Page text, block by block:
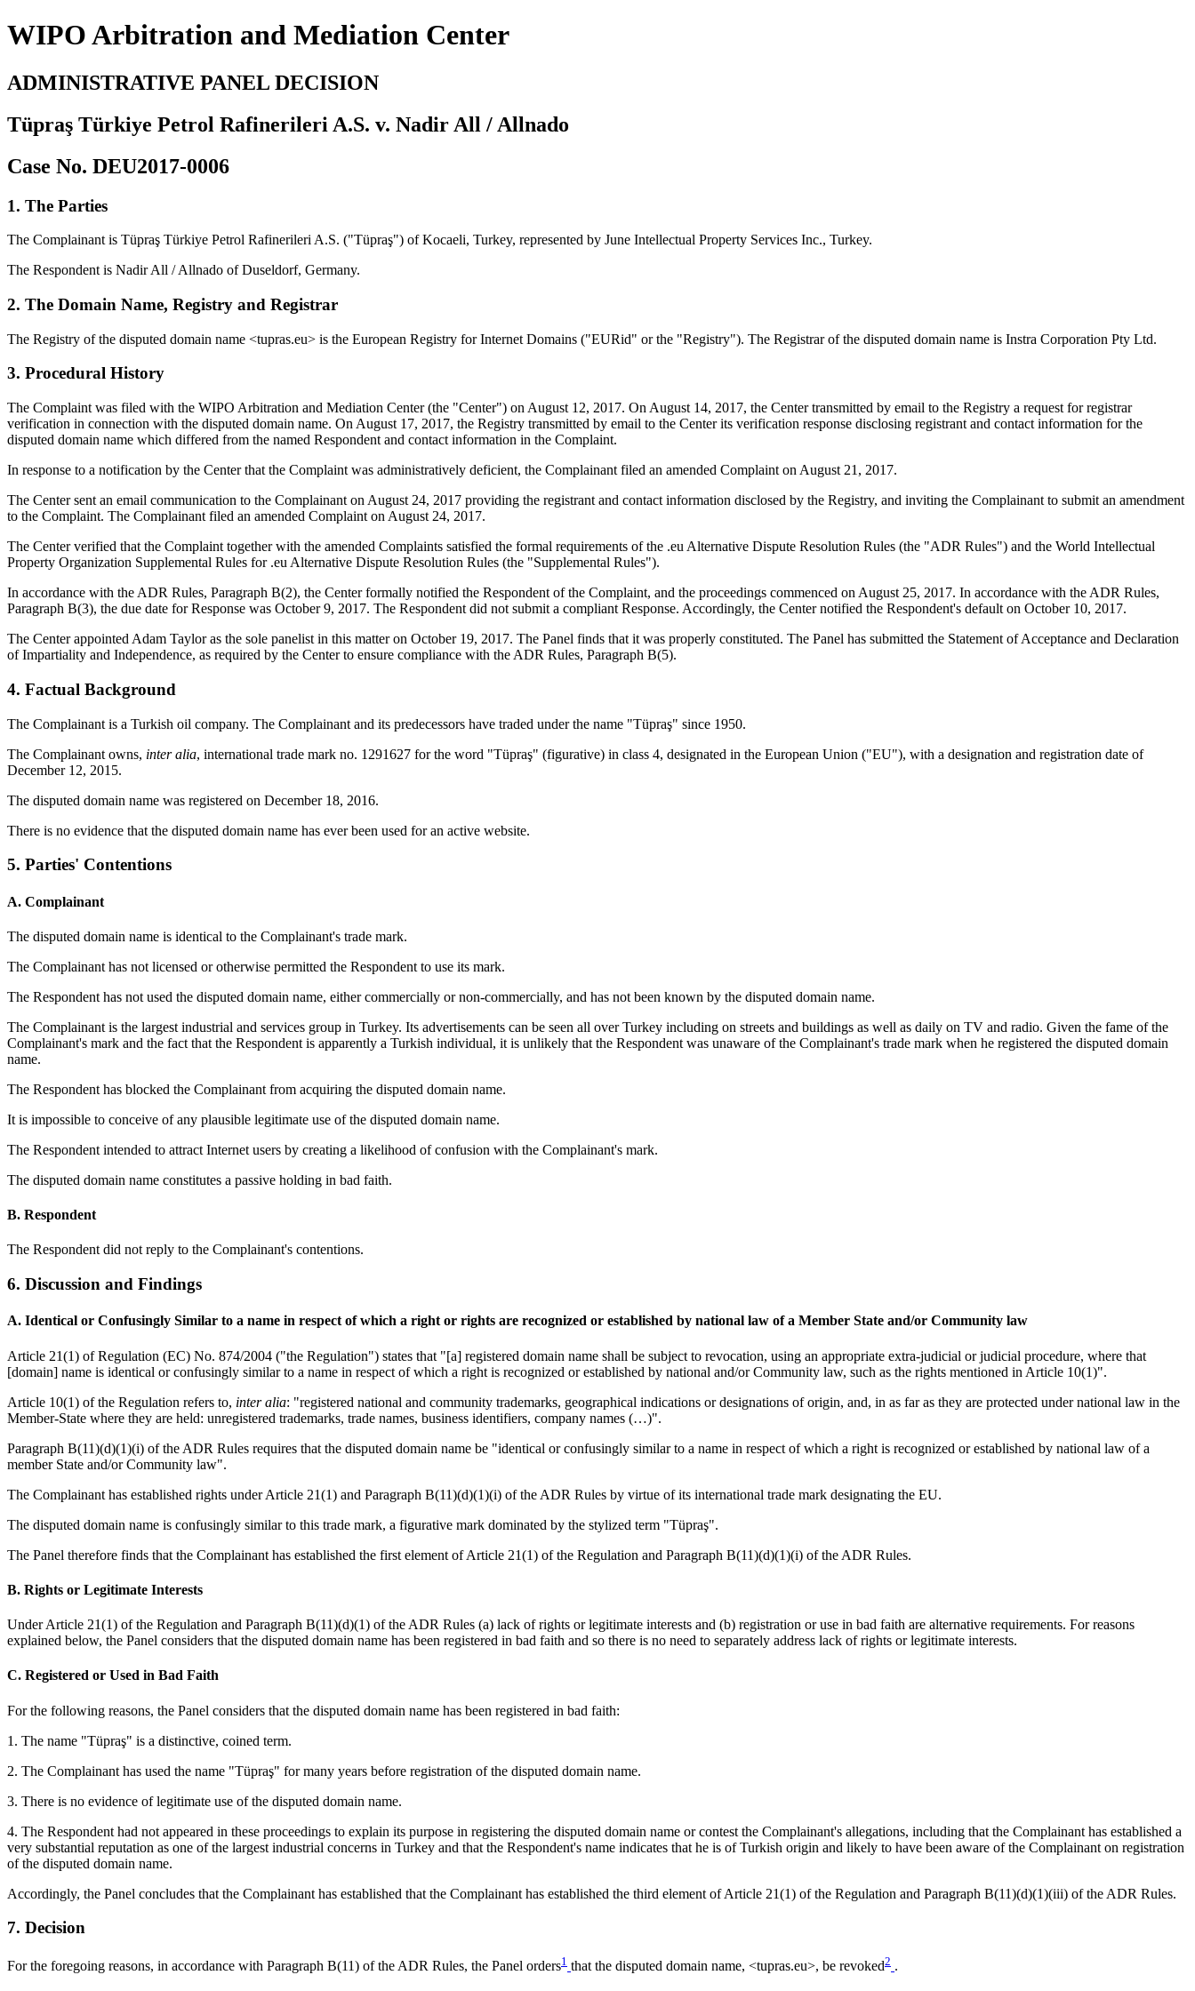
WIPO Arbitration and Mediation Center
ADMINISTRATIVE PANEL DECISION
Tüpraş Türkiye Petrol Rafinerileri A.S. v. Nadir All / Allnado
Case No. DEU2017-0006
1. The Parties
The Complainant is Tüpraş Türkiye Petrol Rafinerileri A.S. ("Tüpraş") of Kocaeli, Turkey, represented by June Intellectual Property Services Inc., Turkey.
The Respondent is Nadir All / Allnado of Duseldorf, Germany.
2. The Domain Name, Registry and Registrar
The Registry of the disputed domain name <tupras.eu> is the European Registry for Internet Domains ("EURid" or the "Registry"). The Registrar of the disputed domain name is Instra Corporation Pty Ltd.
3. Procedural History
The Complaint was filed with the WIPO Arbitration and Mediation Center (the "Center") on August 12, 2017. On August 14, 2017, the Center transmitted by email to the Registry a request for registrar
verification in connection with the disputed domain name. On August 17, 2017, the Registry transmitted by email to the Center its verification response disclosing registrant and contact information for the
disputed domain name which differed from the named Respondent and contact information in the Complaint.
In response to a notification by the Center that the Complaint was administratively deficient, the Complainant filed an amended Complaint on August 21, 2017.
The Center sent an email communication to the Complainant on August 24, 2017 providing the registrant and contact information disclosed by the Registry, and inviting the Complainant to submit an amendment
to the Complaint. The Complainant filed an amended Complaint on August 24, 2017.
The Center verified that the Complaint together with the amended Complaints satisfied the formal requirements of the .eu Alternative Dispute Resolution Rules (the "ADR Rules") and the World Intellectual
Property Organization Supplemental Rules for .eu Alternative Dispute Resolution Rules (the "Supplemental Rules").
In accordance with the ADR Rules, Paragraph B(2), the Center formally notified the Respondent of the Complaint, and the proceedings commenced on August 25, 2017. In accordance with the ADR Rules,
Paragraph B(3), the due date for Response was October 9, 2017. The Respondent did not submit a compliant Response. Accordingly, the Center notified the Respondent's default on October 10, 2017.
The Center appointed Adam Taylor as the sole panelist in this matter on October 19, 2017. The Panel finds that it was properly constituted. The Panel has submitted the Statement of Acceptance and Declaration
of Impartiality and Independence, as required by the Center to ensure compliance with the ADR Rules, Paragraph B(5).
4. Factual Background
The Complainant is a Turkish oil company. The Complainant and its predecessors have traded under the name "Tüpraş" since 1950.
The Complainant owns, inter alia, international trade mark no. 1291627 for the word "Tüpraş" (figurative) in class 4, designated in the European Union ("EU"), with a designation and registration date of
December 12, 2015.
The disputed domain name was registered on December 18, 2016.
There is no evidence that the disputed domain name has ever been used for an active website.
5. Parties' Contentions
A. Complainant
The disputed domain name is identical to the Complainant's trade mark.
The Complainant has not licensed or otherwise permitted the Respondent to use its mark.
The Respondent has not used the disputed domain name, either commercially or non-commercially, and has not been known by the disputed domain name.
The Complainant is the largest industrial and services group in Turkey. Its advertisements can be seen all over Turkey including on streets and buildings as well as daily on TV and radio. Given the fame of the
Complainant's mark and the fact that the Respondent is apparently a Turkish individual, it is unlikely that the Respondent was unaware of the Complainant's trade mark when he registered the disputed domain
name.
The Respondent has blocked the Complainant from acquiring the disputed domain name.
It is impossible to conceive of any plausible legitimate use of the disputed domain name.
The Respondent intended to attract Internet users by creating a likelihood of confusion with the Complainant's mark.
The disputed domain name constitutes a passive holding in bad faith.
B. Respondent
The Respondent did not reply to the Complainant's contentions.
6. Discussion and Findings
A. Identical or Confusingly Similar to a name in respect of which a right or rights are recognized or established by national law of a Member State and/or Community law
Article 21(1) of Regulation (EC) No. 874/2004 ("the Regulation") states that "[a] registered domain name shall be subject to revocation, using an appropriate extra-judicial or judicial procedure, where that
[domain] name is identical or confusingly similar to a name in respect of which a right is recognized or established by national and/or Community law, such as the rights mentioned in Article 10(1)".
Article 10(1) of the Regulation refers to, inter alia: "registered national and community trademarks, geographical indications or designations of origin, and, in as far as they are protected under national law in the
Member-State where they are held: unregistered trademarks, trade names, business identifiers, company names (…)".
Paragraph B(11)(d)(1)(i) of the ADR Rules requires that the disputed domain name be "identical or confusingly similar to a name in respect of which a right is recognized or established by national law of a
member State and/or Community law".
The Complainant has established rights under Article 21(1) and Paragraph B(11)(d)(1)(i) of the ADR Rules by virtue of its international trade mark designating the EU.
The disputed domain name is confusingly similar to this trade mark, a figurative mark dominated by the stylized term "Tüpraş".
The Panel therefore finds that the Complainant has established the first element of Article 21(1) of the Regulation and Paragraph B(11)(d)(1)(i) of the ADR Rules.
B. Rights or Legitimate Interests
Under Article 21(1) of the Regulation and Paragraph B(11)(d)(1) of the ADR Rules (a) lack of rights or legitimate interests and (b) registration or use in bad faith are alternative requirements. For reasons
explained below, the Panel considers that the disputed domain name has been registered in bad faith and so there is no need to separately address lack of rights or legitimate interests.
C. Registered or Used in Bad Faith
For the following reasons, the Panel considers that the disputed domain name has been registered in bad faith:
1. The name "Tüpraş" is a distinctive, coined term.
2. The Complainant has used the name "Tüpraş" for many years before registration of the disputed domain name.
3. There is no evidence of legitimate use of the disputed domain name.
4. The Respondent had not appeared in these proceedings to explain its purpose in registering the disputed domain name or contest the Complainant's allegations, including that the Complainant has established a
very substantial reputation as one of the largest industrial concerns in Turkey and that the Respondent's name indicates that he is of Turkish origin and likely to have been aware of the Complainant on registration
of the disputed domain name.
Accordingly, the Panel concludes that the Complainant has established that the Complainant has established the third element of Article 21(1) of the Regulation and Paragraph B(11)(d)(1)(iii) of the ADR Rules.
7. Decision
For the foregoing reasons, in accordance with Paragraph B(11) of the ADR Rules, the Panel orders1 that the disputed domain name, <tupras.eu>, be revoked2 .